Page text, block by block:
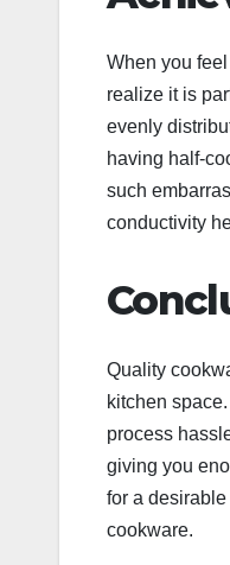
When you
realize it is
evenly
having half-
such
conductivity
Quality
kitchen
process
giving you
for a
cookware.